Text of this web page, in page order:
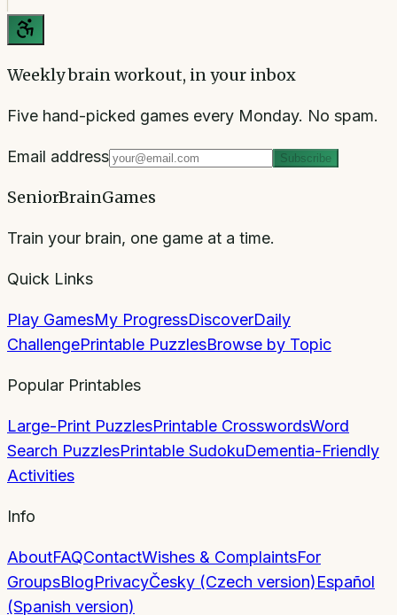
Weekly brain workout, in your inbox
Five hand-picked games every Monday. No spam.
Email address Subscribe
SeniorBrainGames
Train your brain, one game at a time.
Quick Links
Play GamesMy ProgressDiscoverDaily
ChallengePrintable PuzzlesBrowse by Topic
Popular Printables
Large-Print PuzzlesPrintable CrosswordsWord
Search PuzzlesPrintable SudokuDementia-Friendly
Activities
Info
AboutFAQContactWishes & ComplaintsFor
GroupsBlogPrivacyČesky (Czech version)Español
(Spanish version)